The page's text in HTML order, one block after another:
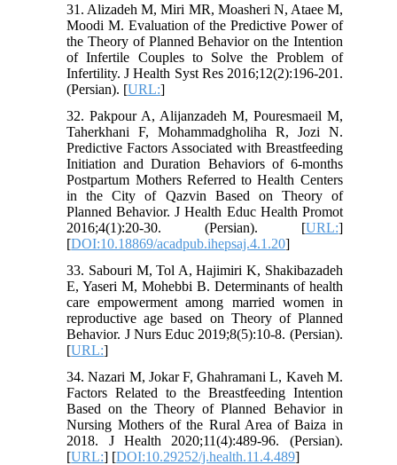
31. Alizadeh M, Miri MR, Moasheri N, Ataee M,
Moodi M. Evaluation of the Predictive Power of
the Theory of Planned Behavior on the Intention
of Infertile Couples to Solve the Problem of
Infertility. J Health Syst Res 2016;12(2):196-201.
(Persian). [URL:]
32. Pakpour A, Alijanzadeh M, Pouresmaeil M,
Taherkhani F, Mohammadgholiha R, Jozi N.
Predictive Factors Associated with Breastfeeding
Initiation and Duration Behaviors of 6-months
Postpartum Mothers Referred to Health Centers
in the City of Qazvin Based on Theory of
Planned Behavior. J Health Educ Health Promot
2016;4(1):20-30. (Persian). [URL:]
[DOI:10.18869/acadpub.ihepsaj.4.1.20]
33. Sabouri M, Tol A, Hajimiri K, Shakibazadeh
E, Yaseri M, Mohebbi B. Determinants of health
care empowerment among married women in
reproductive age based on Theory of Planned
Behavior. J Nurs Educ 2019;8(5):10-8. (Persian).
[URL:]
34. Nazari M, Jokar F, Ghahramani L, Kaveh M.
Factors Related to the Breastfeeding Intention
Based on the Theory of Planned Behavior in
Nursing Mothers of the Rural Area of Baiza in
2018. J Health 2020;11(4):489-96. (Persian).
[URL:] [DOI:10.29252/j.health.11.4.489]